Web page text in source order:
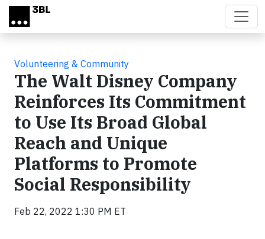
Skip to main content
Volunteering & Community
The Walt Disney Company
Reinforces Its Commitment
to Use Its Broad Global
Reach and Unique
Platforms to Promote
Social Responsibility
Feb 22, 2022 1:30 PM ET